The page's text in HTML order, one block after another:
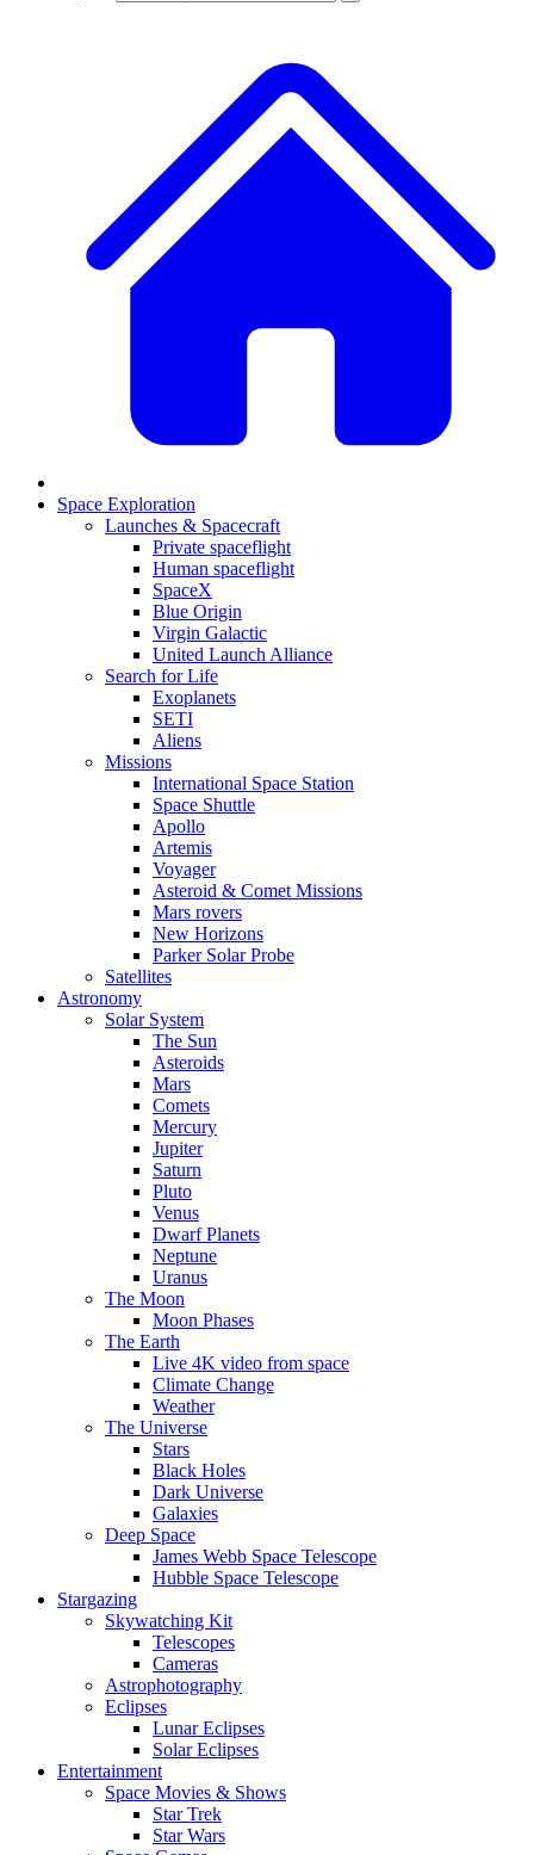
Space Exploration
Launches & Spacecraft
Private spaceflight
Human spaceflight
SpaceX
Blue Origin
Virgin Galactic
United Launch Alliance
Search for Life
Exoplanets
SETI
Aliens
Missions
International Space Station
Space Shuttle
Apollo
Artemis
Voyager
Asteroid & Comet Missions
Mars rovers
New Horizons
Parker Solar Probe
Satellites
Astronomy
Solar System
The Sun
Asteroids
Mars
Comets
Mercury
Jupiter
Saturn
Pluto
Venus
Dwarf Planets
Neptune
Uranus
The Moon
Moon Phases
The Earth
Live 4K video from space
Climate Change
Weather
The Universe
Stars
Black Holes
Dark Universe
Galaxies
Deep Space
James Webb Space Telescope
Hubble Space Telescope
Stargazing
Skywatching Kit
Telescopes
Cameras
Astrophotography
Eclipses
Lunar Eclipses
Solar Eclipses
Entertainment
Space Movies & Shows
Star Trek
Star Wars